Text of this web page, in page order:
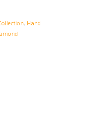
, Hand